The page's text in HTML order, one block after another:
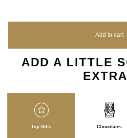
Add to cart
ADD A LITTLE
Top Gifts Chocolates